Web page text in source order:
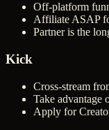
Off-platform
Affiliate ASAP
Partner is the
Kick
Cross-stream
Take advantage
Apply for